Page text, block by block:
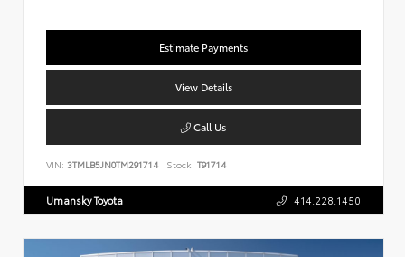
Estimate Payments
View Details
Call Us
VIN: 3TMLB5JN0TM291714 Stock: T91714
Umansky Toyota 414.228.1450